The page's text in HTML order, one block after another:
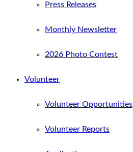
Press Releases
Monthly Newsletter
2026 Photo Contest
Volunteer
Volunteer Opportunities
Volunteer Reports